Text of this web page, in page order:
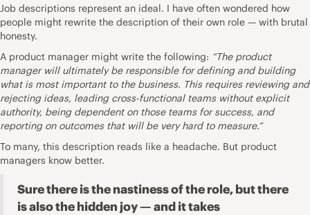
Job descriptions represent an ideal. I have often wondered how
people might rewrite the description of their own role — with brutal
honesty.
A product manager might write the following: “The product
manager will ultimately be responsible for defining and building
what is most important to the business. This requires reviewing and
rejecting ideas, leading cross-functional teams without explicit
authority, being dependent on those teams for success, and
reporting on outcomes that will be very hard to measure.”
To many, this description reads like a headache. But product
managers know better.
Sure there is the nastiness of the role, but there
is also the hidden joy — and it takes